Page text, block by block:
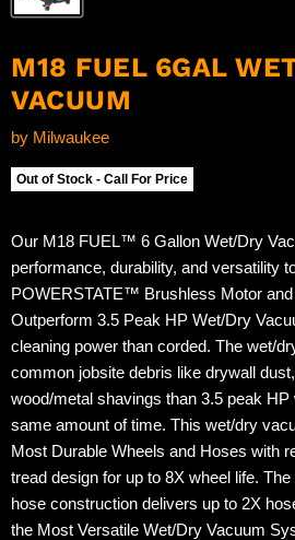
M18 FUEL 6GAL
VACUUM
by Milwaukee
Out of Stock - Call For Price
Our M18 FUEL™ 6 Gallon Wet/Dry
performance, durability, and versatility
POWERSTATE™ Brushless Motor
Outperform 3.5 Peak HP Wet/Dry
cleaning power than corded. The wet/
common jobsite debris like drywall
wood/metal shavings than 3.5 peak
same amount of time. This wet/dry
Most Durable Wheels and Hoses with
tread design for up to 8X wheel life.
hose construction delivers up to 2X
the Most Versatile Wet/Dry Vacuum